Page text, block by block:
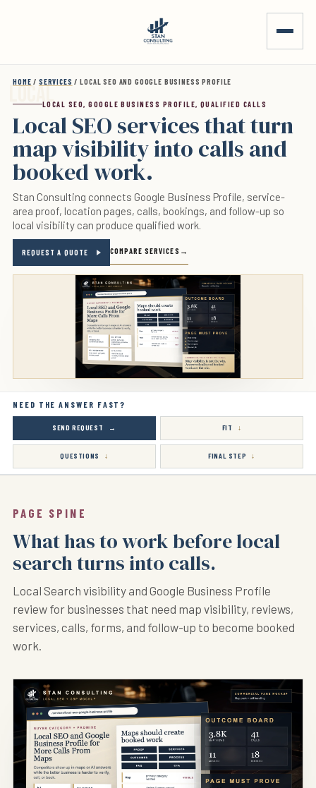
HOME / SERVICES / LOCAL SEO AND GOOGLE BUSINESS PROFILE
LOCAL SEO, GOOGLE BUSINESS PROFILE, QUALIFIED CALLS
Local SEO services that turn
map visibility into calls and
booked work.
Stan Consulting connects Google Business Profile, service-
area proof, location pages, calls, bookings, and follow-up so
local visibility can produce qualified work.
REQUEST A QUOTE COMPARE SERVICES
NEED THE ANSWER FAST?
SEND REQUEST FIT
QUESTIONS FINAL STEP
PAGE SPINE
What has to work before local
search turns into calls.
Local Search visibility and Google Business Profile
review for businesses that need map visibility, reviews,
services, calls, forms, and follow-up to become booked
work.